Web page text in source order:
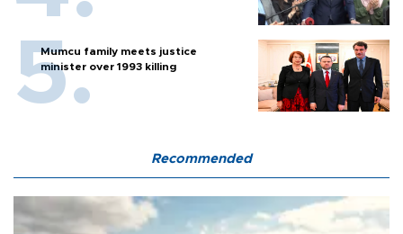
Mumcu family meets justice
minister over 1993 killing
Recommended